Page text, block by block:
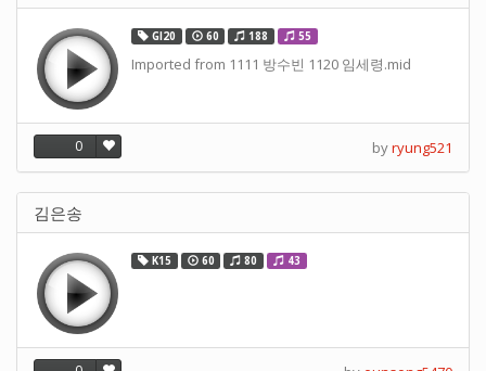
GI20 60 188 55
Imported from 1111 방수빈 1120 임세령.mid
0 byryung521
김은송
K15 60 80 43